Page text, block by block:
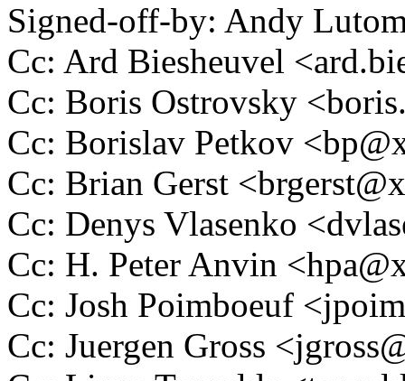
Signed-off-by: Andy
Cc: Ard Biesheuvel
Cc: Boris Ostrovsky
Cc: Borislav Petkov
Cc: Brian Gerst
Cc: Denys Vlasenko
Cc: H. Peter Anvin
Cc: Josh Poimboeuf
Cc: Juergen Gross